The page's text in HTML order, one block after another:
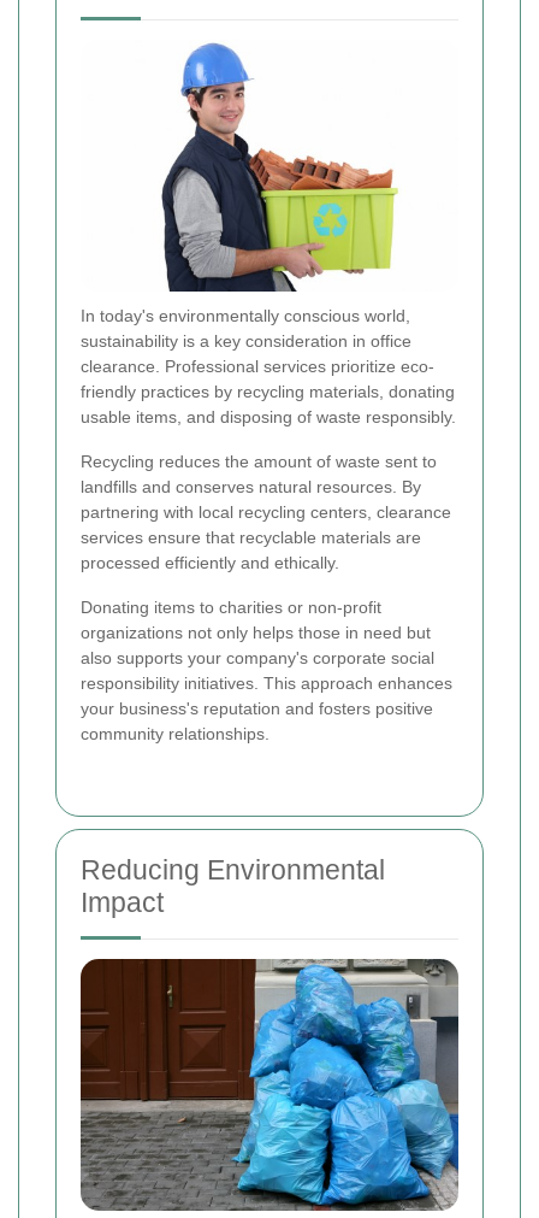
In today's environmentally conscious world,
sustainability is a key consideration in office
clearance. Professional services prioritize eco-
friendly practices by recycling materials, donating
usable items, and disposing of waste responsibly.
Recycling reduces the amount of waste sent to
landfills and conserves natural resources. By
partnering with local recycling centers, clearance
services ensure that recyclable materials are
processed efficiently and ethically.
Donating items to charities or non-profit
organizations not only helps those in need but
also supports your company's corporate social
responsibility initiatives. This approach enhances
your business's reputation and fosters positive
community relationships.
Reducing Environmental
Impact